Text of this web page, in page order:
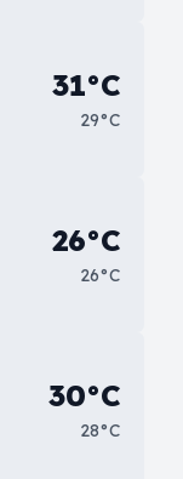
31°C
29°C
26°C
26°C
30°C
28°C